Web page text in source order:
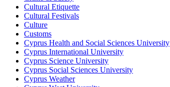
Cultural Etiquette
Cultural Festivals
Culture
Customs
Cyprus Health and Social Sciences University
Cyprus International University
Cyprus Science University
Cyprus Social Sciences University
Cyprus Weather